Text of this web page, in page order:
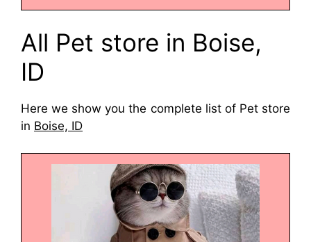
All Pet store in Boise,
ID
Here we show you the complete list of Pet store
in Boise, ID